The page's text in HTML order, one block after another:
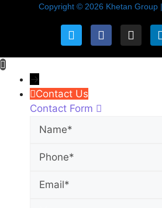
Copyright © 2026 Khetan Group
→
Contact Us
Contact Form
Name